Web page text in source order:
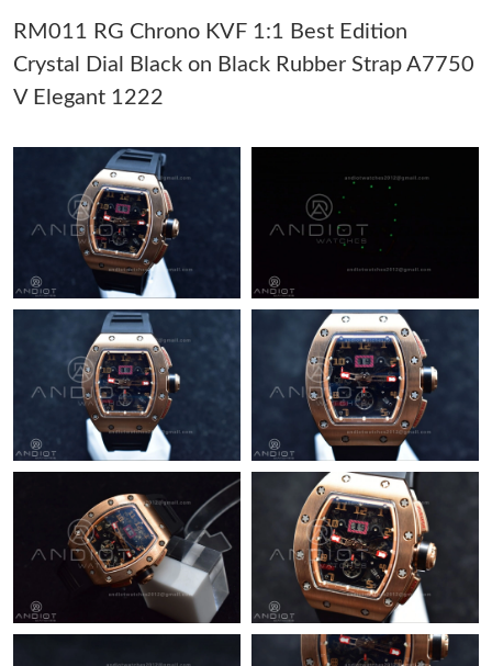
Just Sold: Charlie from Toronto on Jun 27, 2026 at 3:46 PM.
Just Sold: Ian from Orlando on Jul 24, 2026 at 9:21 PM.
Just Sold: Tina from Nashville on Jun 17, 2026 at 4:59 PM.
Just Sold: Oscar from San Diego on May 25, 2026 at 7:28 PM.
Just Sold: Lily from Minneapolis on Jul 11, 2026 at 8:39 AM.
Just Sold: Wendy from Hong Kong on Aug 02, 2026 at 11:37
Just Sold: Megan from Columbus on Jun 17, 2026 at 9:56 PM.
Just Sold: Ella from Las Vegas on Jun 22, 2026 at 2:21 PM.
RM011 RG Chrono KVF 1:1 Best Edition
Crystal Dial Black on Black Rubber Strap A7750
V Elegant 1222